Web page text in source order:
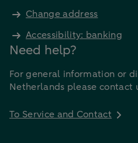
Change address
Accessibility: banking
Need help?
For general information or
Netherlands please contact
To Service and Contact